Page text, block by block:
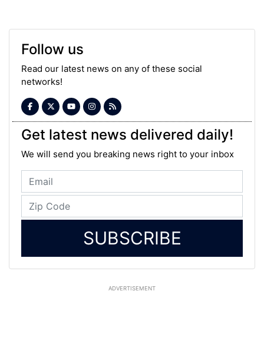
Follow us
Read our latest news on any of these social
networks!
Get latest news delivered daily!
We will send you breaking news right to your inbox
SUBSCRIBE
ADVERTISEMENT